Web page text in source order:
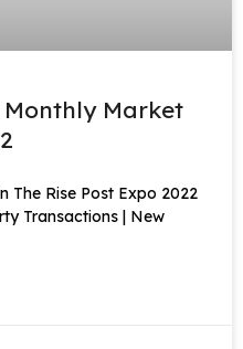
Market
The Rise Post Expo 2022
Transactions | New